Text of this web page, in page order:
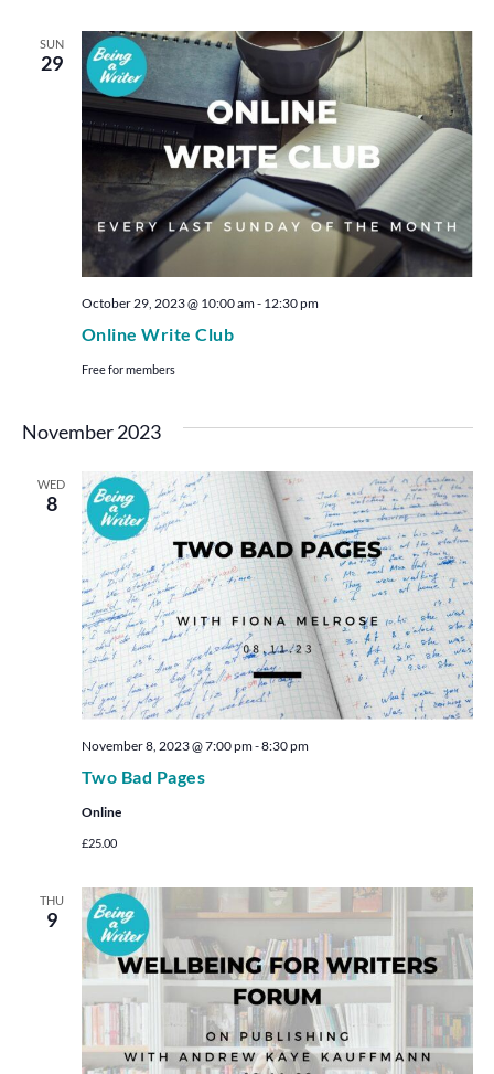
SUN
29
Online Write Club
October 29, 2023 @ 10:00 am- 12:30 pm
Free for members
November 2023
WED
8
Two Bad Pages
November 8, 2023 @ 7:00 pm-8:30 pm
Online
£25.00
THU
9